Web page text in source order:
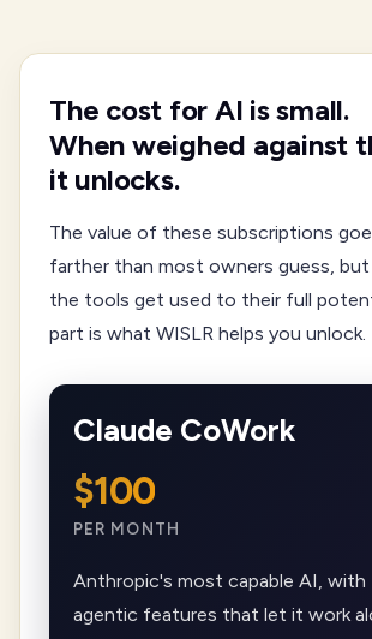
The cost for AI is small.
When weighed against
it unlocks.
The value of these subscriptions
farther than most owners guess,
the tools get used to their full
part is what WISLR helps you unlock.
Claude CoWork
$100
PER MONTH
Anthropic's most capable AI, with
agentic features that let it work